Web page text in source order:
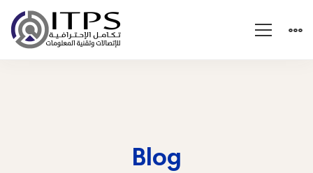
Blog